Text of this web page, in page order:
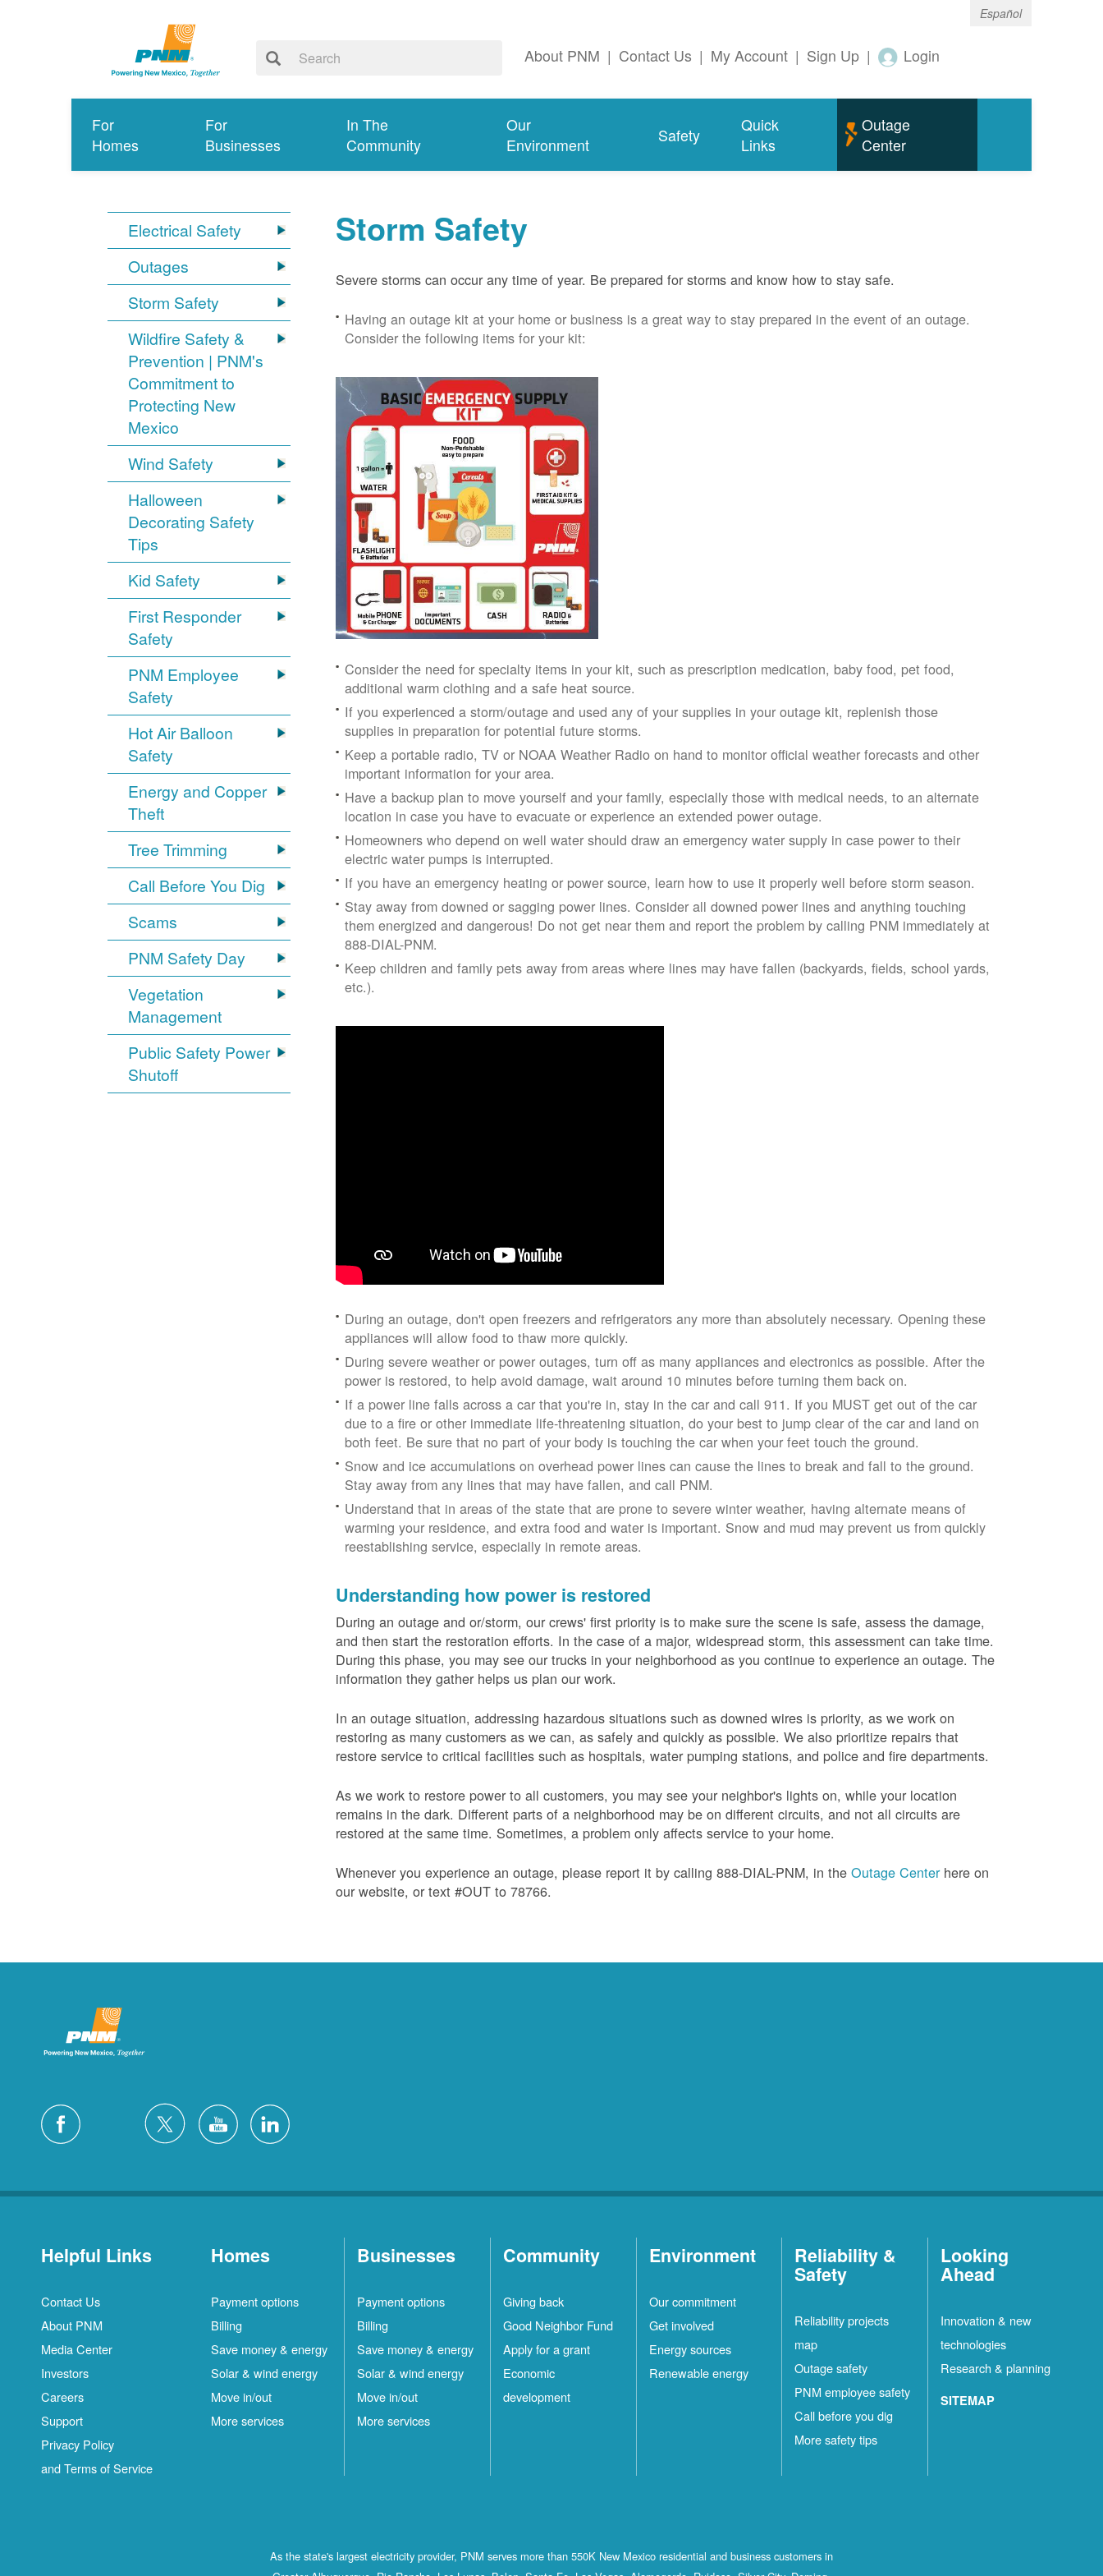
Español
About PNM | Contact Us | My Account | Sign Up | Login
For
Homes
For
Businesses
In The
Community
Our
Environment
Safety
Quick
Links
Outage
Center
Electrical Safety
Outages
Storm Safety
Wildfire Safety &
Prevention | PNM's
Commitment to
Protecting New
Mexico
Wind Safety
Halloween
Decorating Safety
Tips
Kid Safety
First Responder
Safety
PNM Employee
Safety
Hot Air Balloon
Safety
Energy and Copper
Theft
Tree Trimming
Call Before You Dig
Scams
PNM Safety Day
Vegetation
Management
Public Safety Power
Shutoff
Storm Safety
Severe storms can occur any time of year. Be prepared for storms and know how to stay safe.
Having an outage kit at your home or business is a great way to stay prepared in the event of an outage.
Consider the following items for your kit:
Consider the need for specialty items in your kit, such as prescription medication, baby food, pet food,
additional warm clothing and a safe heat source.
If you experienced a storm/outage and used any of your supplies in your outage kit, replenish those
supplies in preparation for potential future storms.
Keep a portable radio, TV or NOAA Weather Radio on hand to monitor official weather forecasts and other
important information for your area.
Have a backup plan to move yourself and your family, especially those with medical needs, to an alternate
location in case you have to evacuate or experience an extended power outage.
Homeowners who depend on well water should draw an emergency water supply in case power to their
electric water pumps is interrupted.
If you have an emergency heating or power source, learn how to use it properly well before storm season.
Stay away from downed or sagging power lines. Consider all downed power lines and anything touching
them energized and dangerous! Do not get near them and report the problem by calling PNM immediately at
888-DIAL-PNM.
Keep children and family pets away from areas where lines may have fallen (backyards, fields, school yards,
etc.).
During an outage, don't open freezers and refrigerators any more than absolutely necessary. Opening these
appliances will allow food to thaw more quickly.
During severe weather or power outages, turn off as many appliances and electronics as possible. After the
power is restored, to help avoid damage, wait around 10 minutes before turning them back on.
If a power line falls across a car that you're in, stay in the car and call 911. If you MUST get out of the car
due to a fire or other immediate life-threatening situation, do your best to jump clear of the car and land on
both feet. Be sure that no part of your body is touching the car when your feet touch the ground.
Snow and ice accumulations on overhead power lines can cause the lines to break and fall to the ground.
Stay away from any lines that may have fallen, and call PNM.
Understand that in areas of the state that are prone to severe winter weather, having alternate means of
warming your residence, and extra food and water is important. Snow and mud may prevent us from quickly
reestablishing service, especially in remote areas.
Understanding how power is restored
During an outage and or/storm, our crews' first priority is to make sure the scene is safe, assess the damage,
and then start the restoration efforts. In the case of a major, widespread storm, this assessment can take time.
During this phase, you may see our trucks in your neighborhood as you continue to experience an outage. The
information they gather helps us plan our work.
In an outage situation, addressing hazardous situations such as downed wires is priority, as we work on
restoring as many customers as we can, as safely and quickly as possible. We also prioritize repairs that
restore service to critical facilities such as hospitals, water pumping stations, and police and fire departments.
As we work to restore power to all customers, you may see your neighbor's lights on, while your location
remains in the dark. Different parts of a neighborhood may be on different circuits, and not all circuits are
restored at the same time. Sometimes, a problem only affects service to your home.
Whenever you experience an outage, please report it by calling 888-DIAL-PNM, in theOutage Centerhere on
our website, or text #OUT to 78766.
Helpful Links
Contact Us
About PNM
Media Center
Investors
Careers
Support
Privacy Policy
and Terms of Service
Homes
Payment options
Billing
Save money & energy
Solar & wind energy
Move in/out
More services
Businesses
Payment options
Billing
Save money & energy
Solar & wind energy
Move in/out
More services
Community
Giving back
Good Neighbor Fund
Apply for a grant
Economic
development
Environment
Our commitment
Get involved
Energy sources
Renewable energy
Reliability &
Safety
Reliability projects
map
Outage safety
PNM employee safety
Call before you dig
More safety tips
Looking
Ahead
Innovation & new
technologies
Research & planning
SITEMAP
As the state's largest electricity provider, PNM serves more than 550K New Mexico residential and business customers in